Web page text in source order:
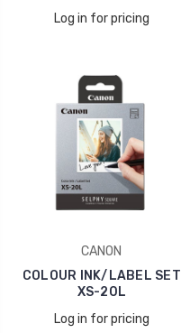
Log in for pricing
CANON
COLOUR INK/LABEL SET
XS-20L
Log in for pricing